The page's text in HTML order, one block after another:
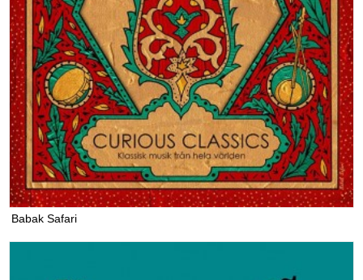
Babak Safari